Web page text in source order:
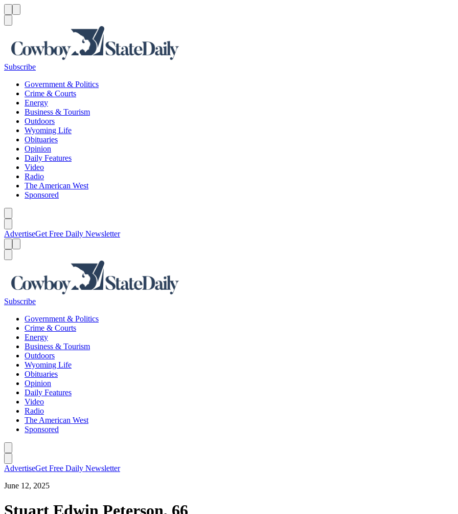
Subscribe
Government & Politics
Crime & Courts
Energy
Business & Tourism
Outdoors
Wyoming Life
Obituaries
Opinion
Daily Features
Video
Radio
The American West
Sponsored
AdvertiseGet Free Daily Newsletter
Subscribe
Government & Politics
Crime & Courts
Energy
Business & Tourism
Outdoors
Wyoming Life
Obituaries
Opinion
Daily Features
Video
Radio
The American West
Sponsored
AdvertiseGet Free Daily Newsletter
June 12, 2025